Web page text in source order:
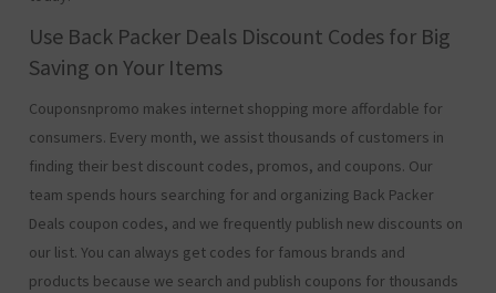
Use Back Packer Deals Discount Codes for Big
Saving on Your Items
Couponsnpromo makes internet shopping more affordable for
consumers. Every month, we assist thousands of customers in
finding their best discount codes, promos, and coupons. Our
team spends hours searching for and organizing Back Packer
Deals coupon codes, and we frequently publish new discounts on
our list. You can always get codes for famous brands and
products because we search and publish coupons for thousands